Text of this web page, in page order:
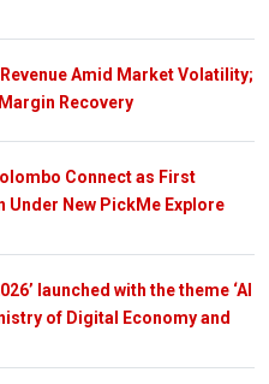
Amid Market Volatility;
Recovery
Connect as First
Under New PickMe Explore
launched with the theme ‘AI
of Digital Economy and